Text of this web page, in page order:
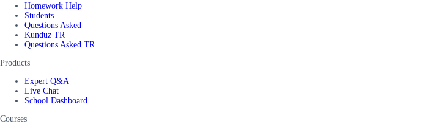
Homework Help
Students
Questions Asked
Kunduz TR
Questions Asked TR
Products
Expert Q&A
Live Chat
School Dashboard
Courses